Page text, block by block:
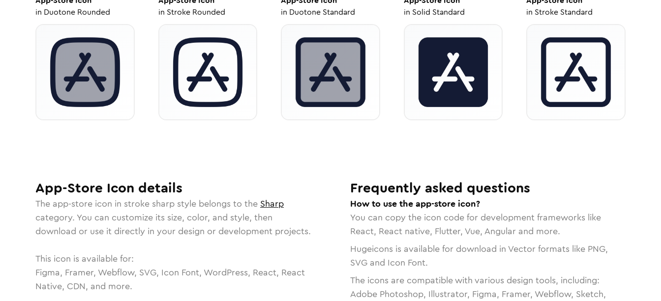
in Duotone Rounded
in Stroke Rounded
in Duotone Standard
in Solid Standard
in Stroke Standard
App-Store Icon details
The app-store icon in stroke sharp style belongs to the Sharp
category. You can customize its size, color, and style, then
download or use it directly in your design or development projects.
This icon is available for:
Figma, Framer, Webflow, SVG, Icon Font, WordPress, React, React
Native, CDN, and more.
Frequently asked questions
How to use the app-store icon?
You can copy the icon code for development frameworks like
React, React native, Flutter, Vue, Angular and more.
Hugeicons is available for download in Vector formats like PNG,
SVG and Icon Font.
The icons are compatible with various design tools, including:
Adobe Photoshop, Illustrator, Figma, Framer, Webflow, Sketch,